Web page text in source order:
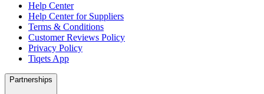
Help Center
Help Center for Suppliers
Terms & Conditions
Customer Reviews Policy
Privacy Policy
Tiqets App
Partnerships